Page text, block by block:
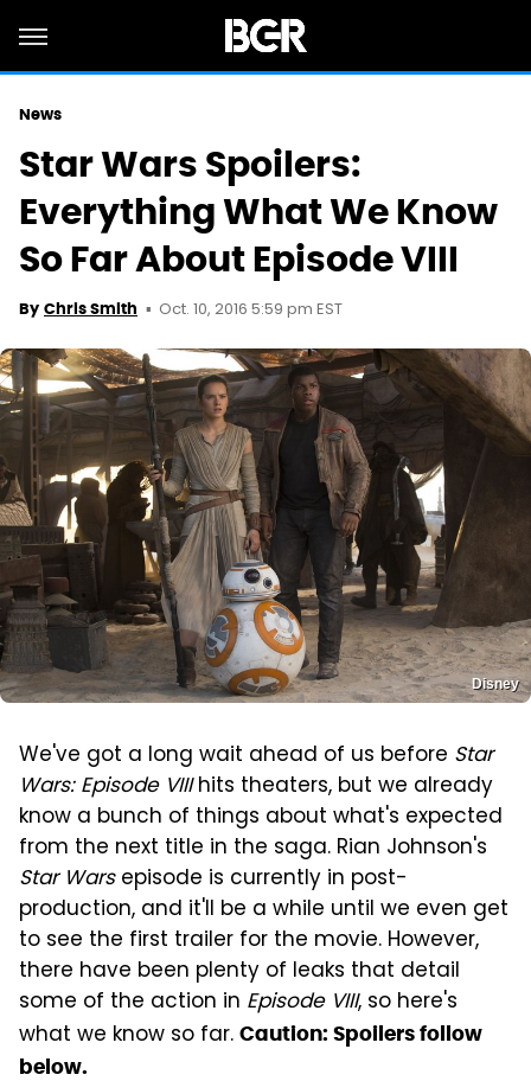
News
Star Wars Spoilers:
Everything What We Know
So Far About Episode VIII
By Chris Smith Oct. 10, 2016 5:59 pm EST
Disney
We've got a long wait ahead of us before Star
Wars: Episode VIIIhits theaters, but we already
know a bunch of things about what's expected
from the next title in the saga. Rian Johnson's
Star Warsepisode is currently in post-
production, and it'll be a while until we even get
to see the first trailer for the movie. However,
there have been plenty of leaks that detail
some of the action in Episode VIII, so here's
what we know so far. Caution: Spoilers follow
below.